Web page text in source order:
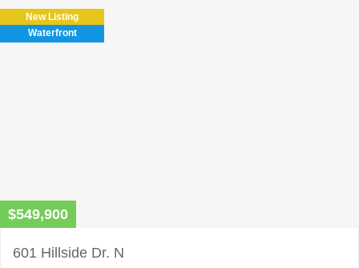
New Listing
Waterfront
$549,900
601 Hillside Dr. N